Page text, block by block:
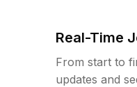
Real-Time
From start to
updates and